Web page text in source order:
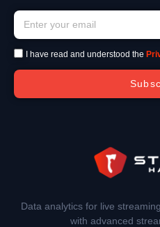
I have read and understood the
Data analytics for live
with advanced